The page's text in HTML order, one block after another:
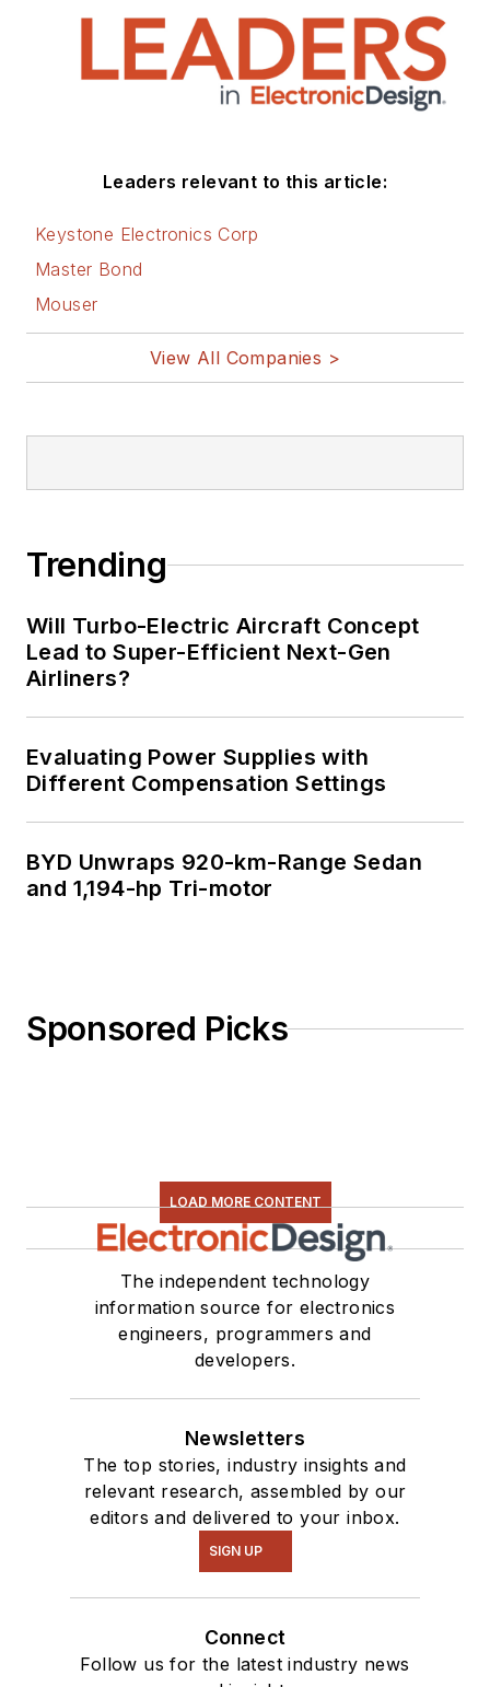
Leaders relevant to this article:
Keystone Electronics Corp
Master Bond
Mouser
View All Companies >
Trending
Will Turbo-Electric Aircraft Concept
Lead to Super-Efficient Next-Gen
Airliners?
Evaluating Power Supplies with
Different Compensation Settings
BYD Unwraps 920-km-Range Sedan
and 1,194-hp Tri-motor
Sponsored Picks
LOAD MORE CONTENT
The independent technology
information source for electronics
engineers, programmers and
developers.
Newsletters
The top stories, industry insights and
relevant research, assembled by our
editors and delivered to your inbox.
SIGN UP
Connect
Follow us for the latest industry news